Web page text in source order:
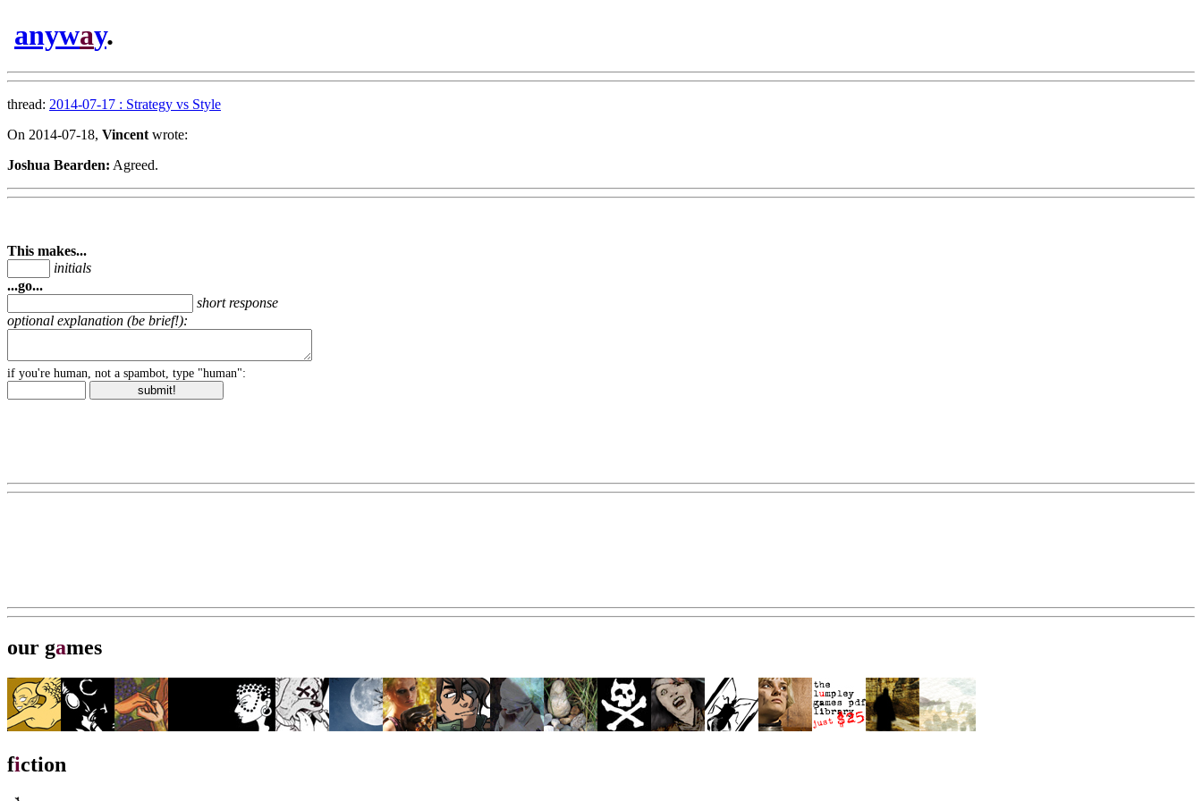
anyway.
thread: 2014-07-17 : Strategy vs Style
On 2014-07-18, Vincent wrote:
Joshua Bearden: Agreed.
This makes...
initials
...go...
short response
optional explanation (be brief!):
if you're human, not a spambot, type "human":
our games
fiction